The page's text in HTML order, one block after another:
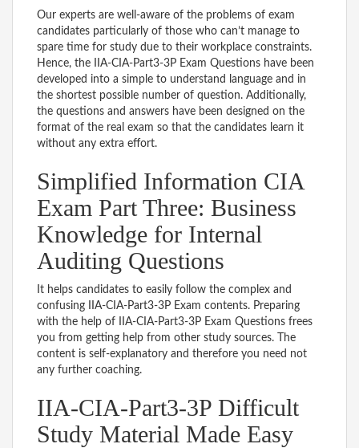
Our experts are well-aware of the problems of exam
candidates particularly of those who can’t manage to
spare time for study due to their workplace constraints.
Hence, the IIA-CIA-Part3-3P Exam Questions have been
developed into a simple to understand language and in
the shortest possible number of question. Additionally,
the questions and answers have been designed on the
format of the real exam so that the candidates learn it
without any extra effort.
Simplified Information CIA
Exam Part Three: Business
Knowledge for Internal
Auditing Questions
It helps candidates to easily follow the complex and
confusing IIA-CIA-Part3-3P Exam contents. Preparing
with the help of IIA-CIA-Part3-3P Exam Questions frees
you from getting help from other study sources. The
content is self-explanatory and therefore you need not
any further coaching.
IIA-CIA-Part3-3P Difficult
Study Material Made Easy